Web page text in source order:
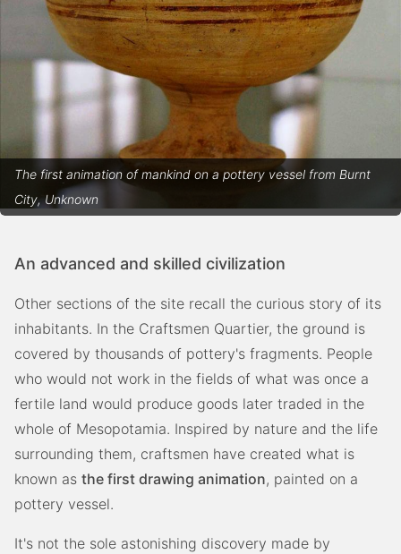
The first animation of mankind on a pottery vessel from Burnt
City, Unknown
An advanced and skilled civilization
Other sections of the site recall the curious story of its
inhabitants. In the Craftsmen Quartier, the ground is
covered by thousands of pottery's fragments. People
who would not work in the fields of what was once a
fertile land would produce goods later traded in the
whole of Mesopotamia. Inspired by nature and the life
surrounding them, craftsmen have created what is
known as the first drawing animation, painted on a
pottery vessel.
It's not the sole astonishing discovery made by